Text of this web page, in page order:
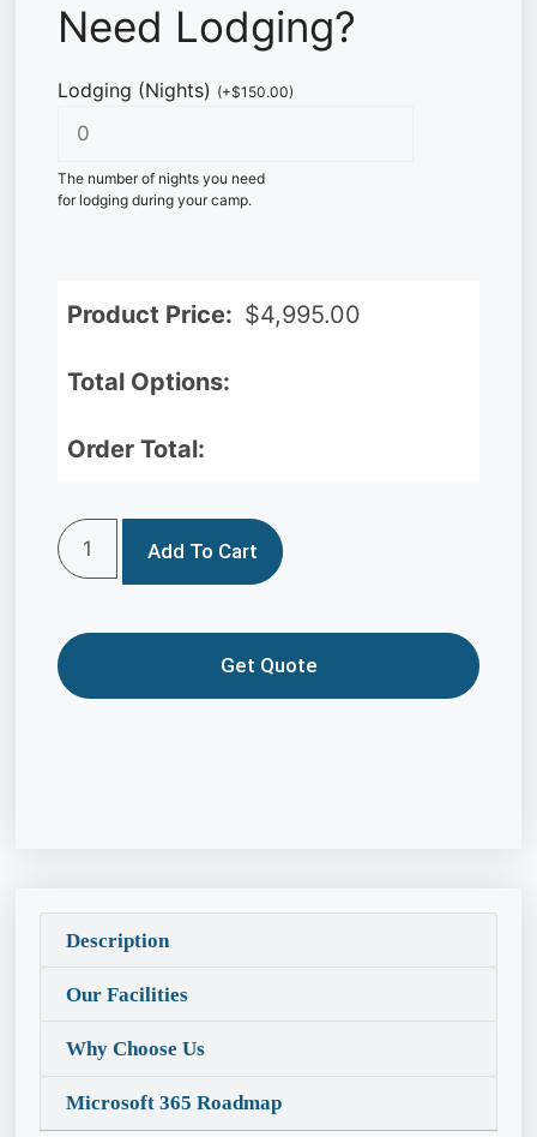
Need Lodging?
Lodging (Nights) (+$150.00)
The number of nights you need
for lodging during your camp.
Product Price: $4,995.00
Total Options:
Order Total:
Add To Cart
Get Quote
Description
Our Facilities
Why Choose Us
Microsoft 365 Roadmap